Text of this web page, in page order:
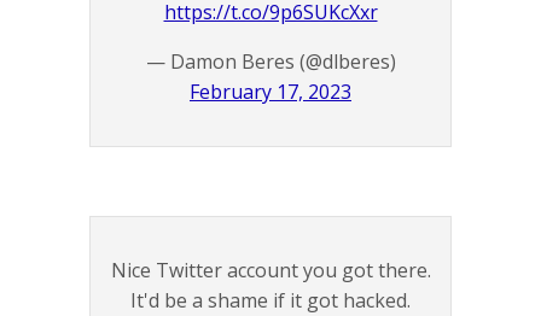
https://t.co/9p6SUKcXxr
— Damon Beres (@dlberes)
February 17, 2023
Nice Twitter account you got there.
It'd be a shame if it got hacked.